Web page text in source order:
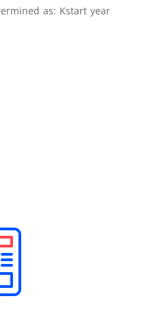
as: Kstart year